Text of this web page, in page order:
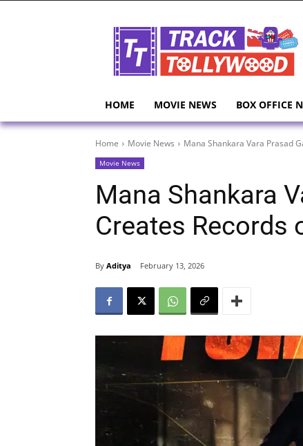
HOME MOVIE NEWS BOX OFFICE
Home Movie News Mana Shankara Vara Prasad
Movie News
Mana Shankara
Creates Records
By Aditya February 13, 2026